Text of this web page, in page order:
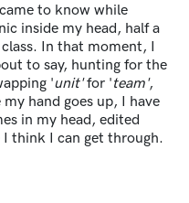
to know while
inside my head, half a
In that moment, I
to say, hunting for the
'unit'for 'team',
hand goes up, I have
in my head, edited
I think I can get through.